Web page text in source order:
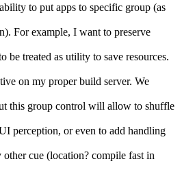
to put apps to specific group (as
For example, I want to preserve
be treated as utility to save resources.
on my proper build server. We
this group control will allow to shuffle
perception, or even to add handling
cue (location? compile fast in